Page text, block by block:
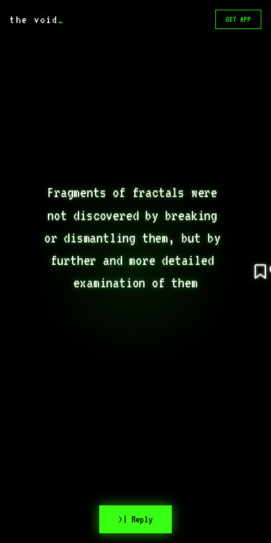
the void _ GET APP
Fragments of fractals were
not discovered by breaking
or dismantling them, but by
further and more detailed
examination of them
>| Reply